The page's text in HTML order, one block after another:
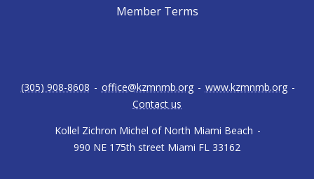
Member Terms
Kollel Zichron Michel of North Miami Beach -
990 NE 175th street Miami FL 33162
(305) 908-8608 - office@kzmnmb.org - www.kzmnmb.org -
Contact us